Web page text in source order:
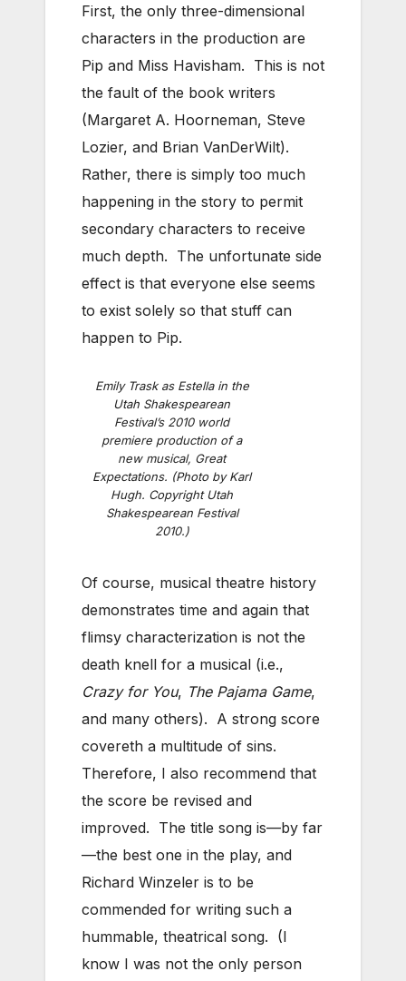
First, the only three-dimensional
characters in the production are
Pip and Miss Havisham. This is not
the fault of the book writers
(Margaret A. Hoorneman, Steve
Lozier, and Brian VanDerWilt).
Rather, there is simply too much
happening in the story to permit
secondary characters to receive
much depth. The unfortunate side
effect is that everyone else seems
to exist solely so that stuff can
happen to Pip.
Emily Trask as Estella in the
Utah Shakespearean
Festival’s 2010 world
premiere production of a
new musical, Great
Expectations. (Photo by Karl
Hugh. Copyright Utah
Shakespearean Festival
2010.)
Of course, musical theatre history
demonstrates time and again that
flimsy characterization is not the
death knell for a musical (i.e.,
Crazy for You, The Pajama Game,
and many others). A strong score
covereth a multitude of sins.
Therefore, I also recommend that
the score be revised and
improved. The title song is—by far
—the best one in the play, and
Richard Winzeler is to be
commended for writing such a
hummable, theatrical song. (I
know I was not the only person